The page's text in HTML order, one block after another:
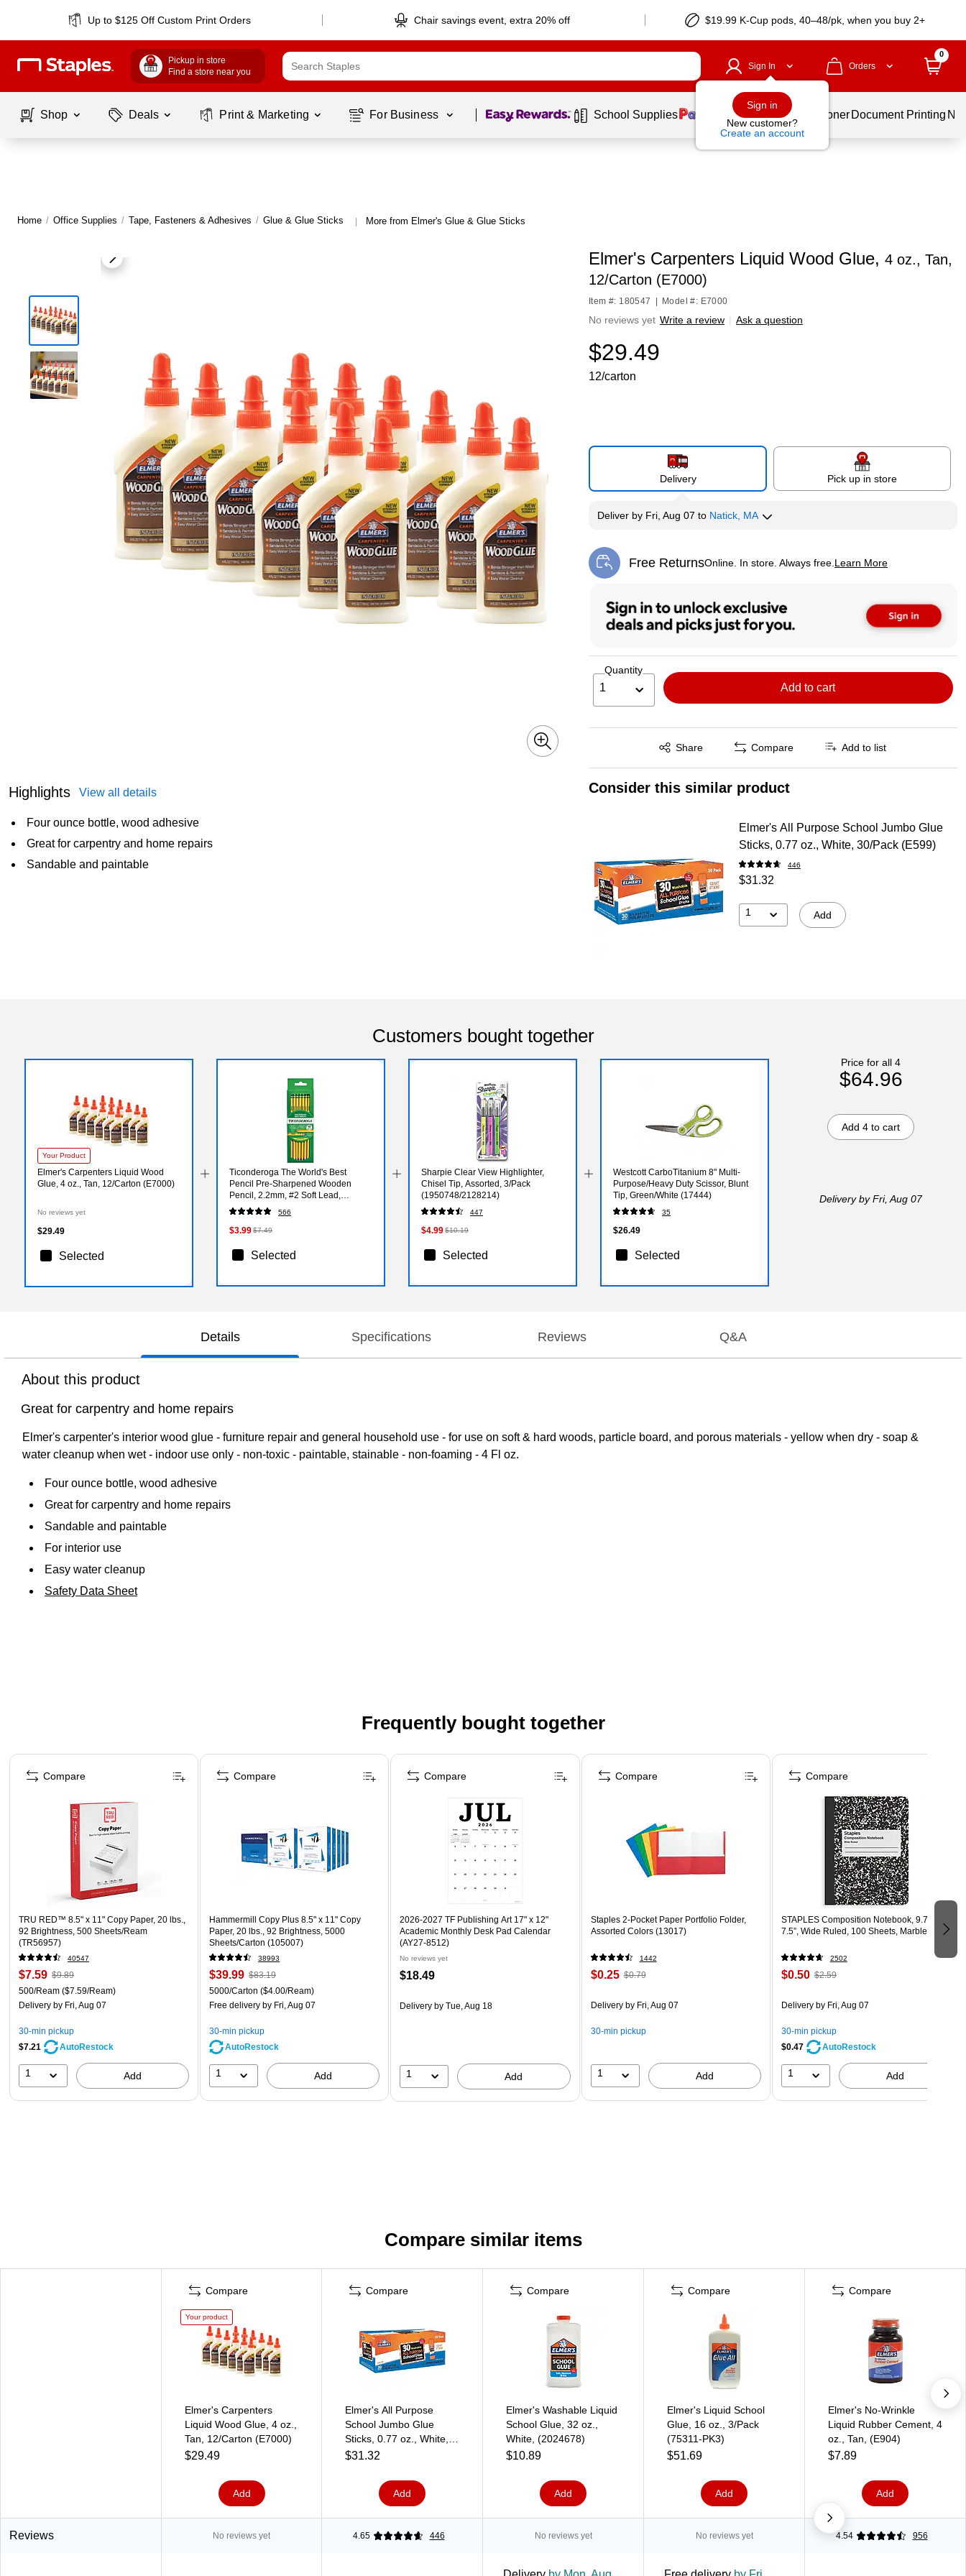
Up to $125 Off Custom Print Orders Chair savings event, extra 20% off $19.99 K-Cup pods, 40–48/pk, when you buy 2+
Pickup in store
Find a store near you
Sign In
Sign in
New customer?
Create an account
Orders
0
Shop Deals Print & Marketing For Business Page 1 of1 School Supplies Services Ink & Toner Document Printing
Home / Office Supplies / Tape, Fasteners & Adhesives / Glue & Glue Sticks | More from Elmer's Glue & Glue Sticks
Highlights View all details
Four ounce bottle, wood adhesive
Great for carpentry and home repairs
Sandable and paintable
Elmer's Carpenters Liquid Wood Glue, 4 oz., Tan,
12/Carton (E7000)
Item #: 180547 Model #: E7000
No reviews yet Write a review | Ask a question
$29.49
12/carton
Delivery Pick up in store
Deliverby Fri, Aug 07 to Natick, MA
Free ReturnsOnline. In store. Always free. Learn More
Exited tooltip
Quantity
1 Add to cart
Share
Exited tooltip Compare Add to list
Consider this similar product
Elmer's All Purpose School Jumbo Glue
Sticks, 0.77 oz., White, 30/Pack (E599)
446
$31.32
1 Add
Customers bought together
Your Product
Elmer's Carpenters Liquid Wood
Glue, 4 oz., Tan, 12/Carton (E7000)
No reviews yet
$29.49
Selected
Ticonderoga The World's Best
Pencil Pre-Sharpened Wooden
Pencil, 2.2mm, #2 Soft Lead,
18/Pack (X13818X)
566
$3.99$7.49
Selected
Sharpie Clear View Highlighter,
Chisel Tip, Assorted, 3/Pack
(1950748/2128214)
447
$4.99$10.19
Selected
Westcott CarboTitanium 8" Multi-
Purpose/Heavy Duty Scissor, Blunt
Tip, Green/White (17444)
35
$26.49
Selected
Deliveryby Fri, Aug 07
Price for all 4
$64.96
Add 4 to cart
Details Specifications Reviews Q&A
About this product
Great for carpentry and home repairs
Elmer's carpenter's interior wood glue - furniture repair and general household use - for use on soft & hard woods, particle board, and porous materials - yellow when dry - soap &
water cleanup when wet - indoor use only - non-toxic - paintable, stainable - non-foaming - 4 Fl oz.
Four ounce bottle, wood adhesive
Great for carpentry and home repairs
Sandable and paintable
For interior use
Easy water cleanup
Safety Data Sheet
Frequently bought together
Page 1 of 4
TRU RED™ 8.5" x 11" Copy Paper, 20 lbs.,
92 Brightness, 500 Sheets/Ream
(TR56957)
40547
$7.59 $9.89
500/Ream ($7.59/Ream)
Delivery by Fri, Aug 07
30-min pickup
$7.21
AutoRestock
1 Add
Compare
Hammermill Copy Plus 8.5" x 11" Copy
Paper, 20 lbs., 92 Brightness, 5000
Sheets/Carton (105007)
38993
$39.99 $83.19
5000/Carton ($4.00/Ream)
Free delivery by Fri, Aug 07
30-min pickup
AutoRestock
1 Add
Compare
2026-2027 TF Publishing Art 17" x 12"
Academic Monthly Desk Pad Calendar
(AY27-8512)
No reviews yet
$18.49
Delivery by Tue, Aug 18
1 Add
Compare
Staples 2-Pocket Paper Portfolio Folder,
Assorted Colors (13017)
1442
$0.25 $0.79
Deliveryby Fri, Aug 07
30-min pickup
1 Add
Compare
STAPLES Composition Notebook, 9.75” x
7.5”, Wide Ruled, 100 Sheets, Marble Black
2502
$0.50 $2.59
Deliveryby Fri, Aug 07
30-min pickup
$0.47
AutoRestock
1 Add
Compare
Compare similar items
Compare
Your product
Elmer's Carpenters
Liquid Wood Glue, 4 oz.,
Tan, 12/Carton (E7000)
$29.49
Add
Compare
Elmer's All Purpose
School Jumbo Glue
Sticks, 0.77 oz., White,
30/Pack (E599)
$31.32
Add
Compare
Elmer's Washable Liquid
School Glue, 32 oz.,
White, (2024678)
$10.89
Add
Compare
Elmer's Liquid School
Glue, 16 oz., 3/Pack
(75311-PK3)
$51.69
Add
Compare
Elmer's No-Wrinkle
Liquid Rubber Cement, 4
oz., Tan, (E904)
$7.89
Add
Reviews No reviews yet 4.65 446 No reviews yet No reviews yet 4.54 956